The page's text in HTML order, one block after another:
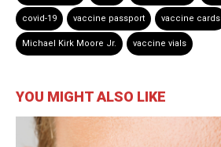
covid-19 vaccine passport vaccine cards
Michael Kirk Moore Jr. vaccine vials
YOU MIGHT ALSO LIKE